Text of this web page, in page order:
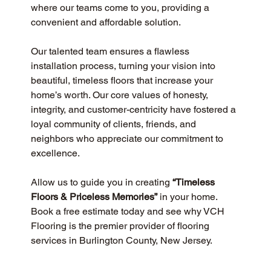
where our teams come to you, providing a
convenient and affordable solution.
Our talented team ensures a flawless
installation process, turning your vision into
beautiful, timeless floors that increase your
home’s worth. Our core values of honesty,
integrity, and customer-centricity have fostered a
loyal community of clients, friends, and
neighbors who appreciate our commitment to
excellence.
Allow us to guide you in creating “Timeless
Floors & Priceless Memories” in your home.
Book a free estimate today and see why VCH
Flooring is the premier provider of flooring
services in Burlington County, New Jersey.